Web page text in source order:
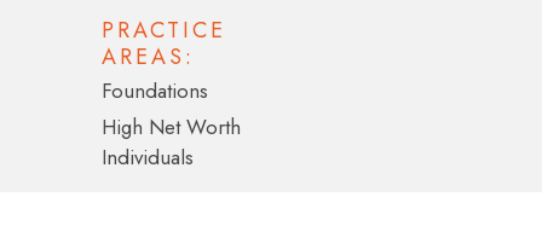
PRACTICE
AREAS:
Foundations
High Net Worth
Individuals